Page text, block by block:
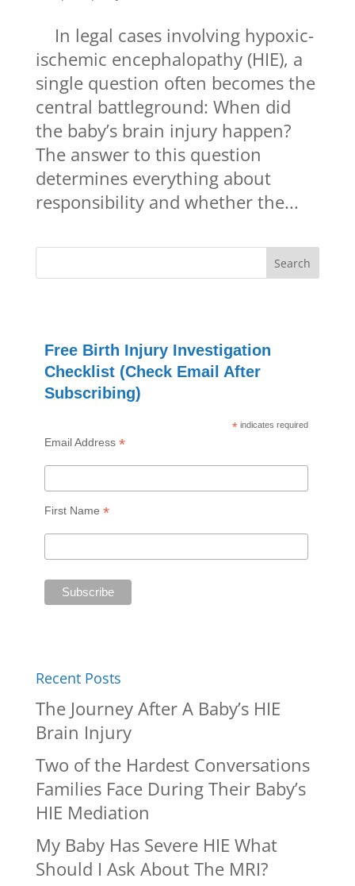
In legal cases involving hypoxic-
ischemic encephalopathy (HIE), a
single question often becomes the
central battleground: When did
the baby’s brain injury happen?
The answer to this question
determines everything about
responsibility and whether the...
Free Birth Injury Investigation
Checklist (Check Email After
Subscribing)
* indicates required
Email Address *
First Name *
Recent Posts
The Journey After A Baby’s HIE
Brain Injury
Two of the Hardest Conversations
Families Face During Their Baby’s
HIE Mediation
My Baby Has Severe HIE What
Should I Ask About The MRI?